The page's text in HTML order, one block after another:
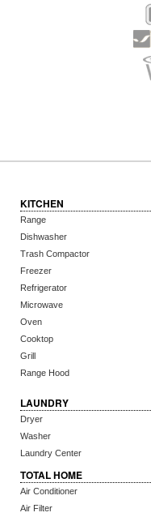
KITCHEN
Range
Dishwasher
Trash Compactor
Freezer
Refrigerator
Microwave
Oven
Cooktop
Grill
Range Hood
LAUNDRY
Dryer
Washer
Laundry Center
TOTAL HOME
Air Conditioner
Air Filter